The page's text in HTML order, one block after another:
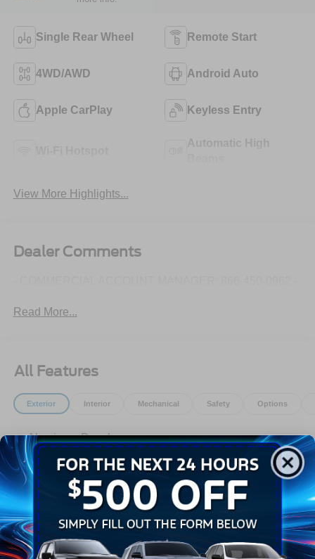
Single Rear Wheel Remote Start
4WD/AWD Android Auto
Apple CarPlay Keyless Entry
Automatic High
View More Highlights...
Dealer Comments
Read More...
All Features
Exterior Interior Mechanical Safety Options
Aluminum Panels
Auto On/Off Reflector Halogen Auto High-Beam
Daytime Running Lights Preference Setting
Headlamps w/Delay-Off
Black Door Handles
Black Power Heated Side Mirrors w/Convex Spotter,
Manual Folding and Turn Signal Indicator